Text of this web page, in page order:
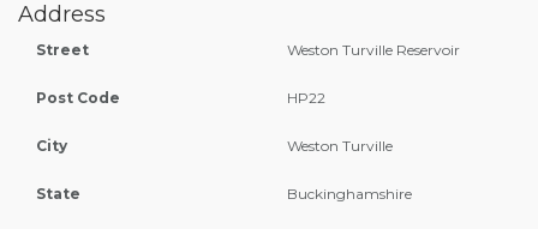
Address
Street Weston Turville Reservoir
Post Code HP22
City Weston Turville
State Buckinghamshire